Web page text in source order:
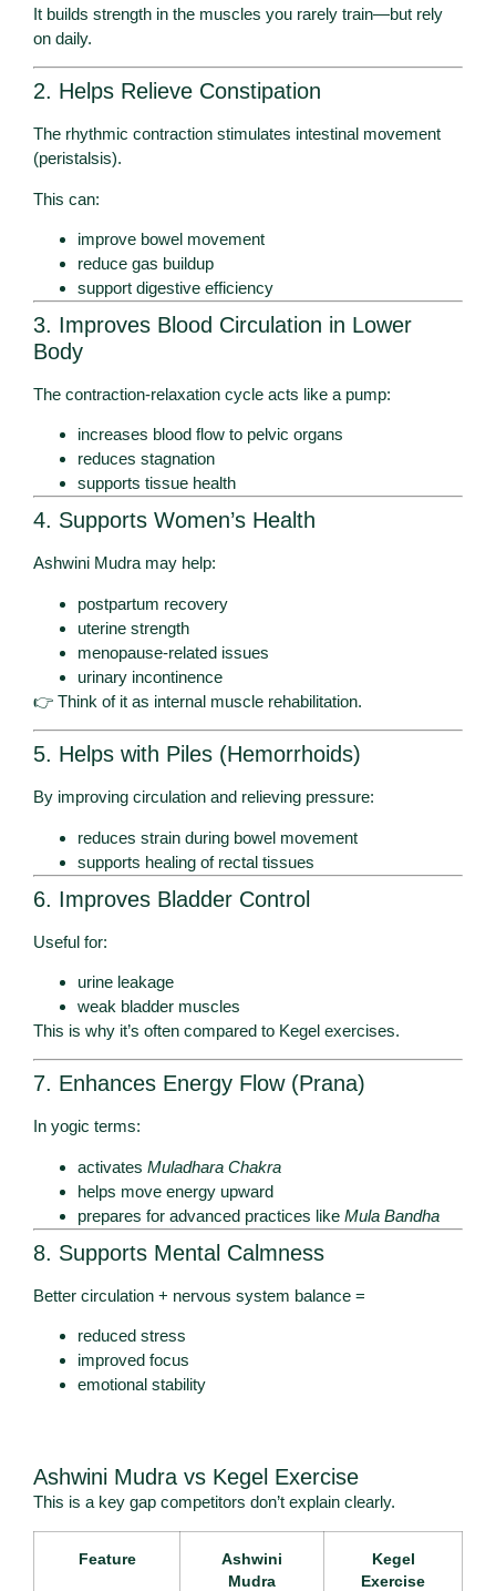
It builds strength in the muscles you rarely train—but rely
on daily.
2. Helps Relieve Constipation
The rhythmic contraction stimulates intestinal movement
(peristalsis).
This can:
improve bowel movement
reduce gas buildup
support digestive efficiency
3. Improves Blood Circulation in Lower
Body
The contraction-relaxation cycle acts like a pump:
increases blood flow to pelvic organs
reduces stagnation
supports tissue health
4. Supports Women’s Health
Ashwini Mudra may help:
postpartum recovery
uterine strength
menopause-related issues
urinary incontinence
👉 Think of it as internal muscle rehabilitation.
5. Helps with Piles (Hemorrhoids)
By improving circulation and relieving pressure:
reduces strain during bowel movement
supports healing of rectal tissues
6. Improves Bladder Control
Useful for:
urine leakage
weak bladder muscles
This is why it’s often compared to Kegel exercises.
7. Enhances Energy Flow (Prana)
In yogic terms:
activates Muladhara Chakra
helps move energy upward
prepares for advanced practices like Mula Bandha
8. Supports Mental Calmness
Better circulation + nervous system balance =
reduced stress
improved focus
emotional stability
Ashwini Mudra vs Kegel Exercise
This is a key gap competitors don’t explain clearly.
Feature
Ashwini
Mudra
Kegel
Exercise